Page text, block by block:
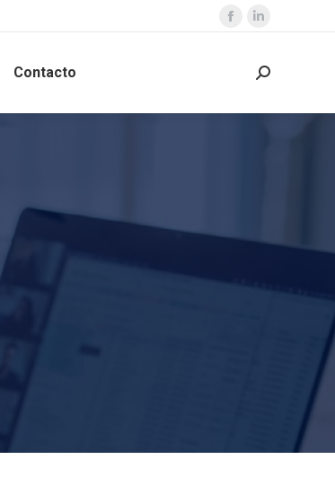
Contacto